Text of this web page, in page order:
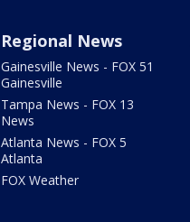
Regional News
Gainesville News - FOX 51
Gainesville
Tampa News - FOX 13
News
Atlanta News - FOX 5
Atlanta
FOX Weather